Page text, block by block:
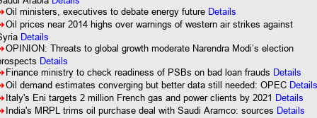
Oil ministers, executives to debate energy future Details
Oil prices near 2014 highs over warnings of western air strikes against
Details
OPINION: Threats to global growth moderate Narendra Modi’s election
Details
Finance ministry to check readiness of PSBs on bad loan frauds Details
Oil demand estimates converging but better data still needed: OPEC Details
Italy's Eni targets 2 million French gas and power clients by 2021 Details
India's MRPL trims oil purchase deal with Saudi Aramco: sources Details